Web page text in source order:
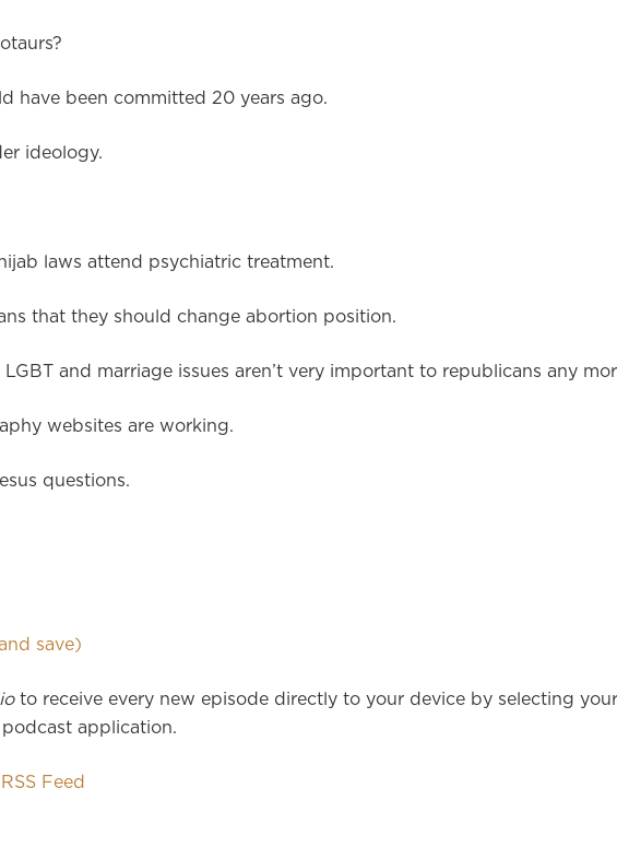
have been committed 20 years ago.
ideology.
laws attend psychiatric treatment.
that they should change abortion position.
and marriage issues aren’t very important to republicans any
websites are working.
questions.
save)
to receive every new episode directly to your device by selecting
application.
RSS Feed